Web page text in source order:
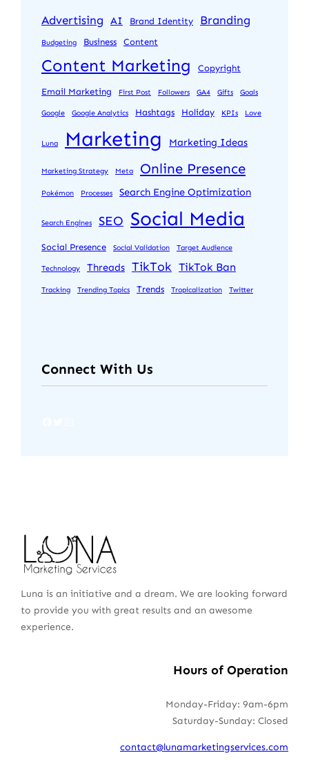
Advertising AI Brand Identity Branding
Budgeting Business Content
Content Marketing Copyright
Email Marketing First Post Followers GA4 Gifts Goals
Google Google Analytics Hashtags Holiday KPIs Love
Luna Marketing Marketing Ideas
Marketing Strategy Meta Online Presence
Pokémon Processes Search Engine Optimization
Search Engines SEO Social Media
Social Presence Social Validation Target Audience
Technology Threads TikTok TikTok Ban
Tracking Trending Topics Trends Tropicalization Twitter
Connect With Us
Luna is an initiative and a dream. We are looking forward
to provide you with great results and an awesome
experience.
Hours of Operation
Monday-Friday: 9am-6pm
Saturday-Sunday: Closed
contact@lunamarketingservices.com